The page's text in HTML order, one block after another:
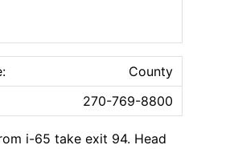
County
270-769-8800
i-65 take exit 94. Head